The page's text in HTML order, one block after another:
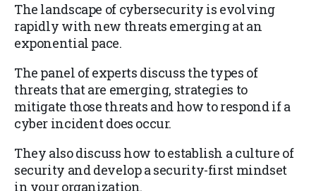
The landscape of cybersecurity is evolving
rapidly with new threats emerging at an
exponential pace.
The panel of experts discuss the types of
threats that are emerging, strategies to
mitigate those threats and how to respond if a
cyber incident does occur.
They also discuss how to establish a culture of
security and develop a security-first mindset
in your organization.